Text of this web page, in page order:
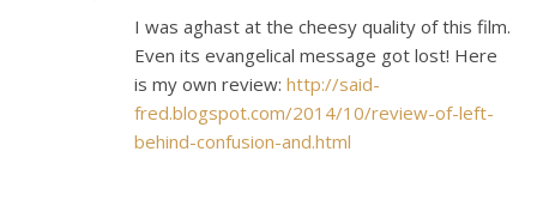
I was aghast at the cheesy quality of this film.
Even its evangelical message got lost! Here
is my own review: http://said-
fred.blogspot.com/2014/10/review-of-left-
behind-confusion-and.html